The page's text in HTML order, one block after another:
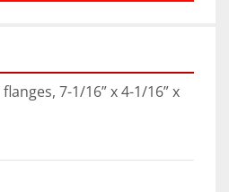
7-1/16” x 4-1/16” x